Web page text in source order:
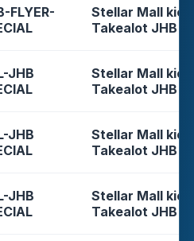
FLYER-
Stellar Mall
Takealot JHB
JHB
Stellar Mall
Takealot JHB
JHB
Stellar Mall
Takealot JHB
JHB
Stellar Mall
Takealot JHB